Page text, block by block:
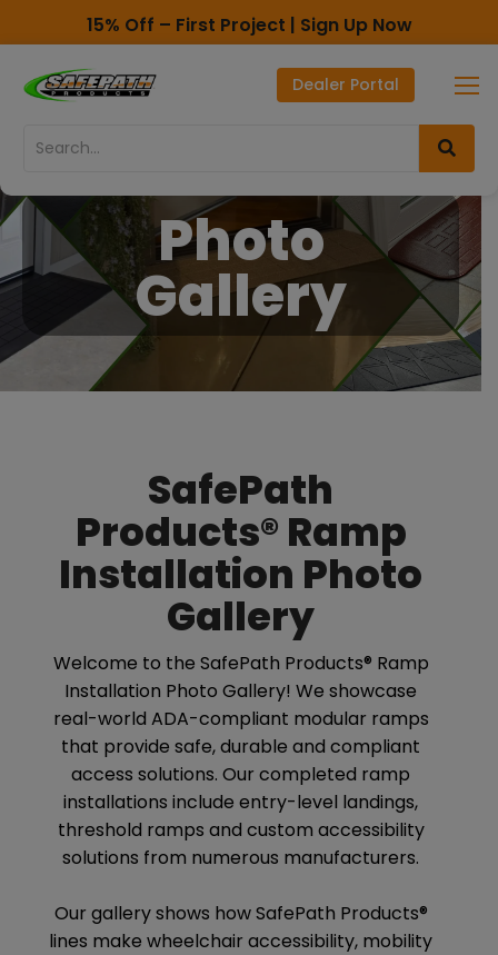
Content
navigation
15% Off – First Project | Sign Up Now
Toll Free - 1-800-497-2003
Dealer Portal
Photo
Gallery
SafePath
Products® Ramp
Installation Photo
Gallery
Welcome to the SafePath Products® Ramp
Installation Photo Gallery! We showcase
real-world ADA-compliant modular ramps
that provide safe, durable and compliant
access solutions. Our completed ramp
installations include entry-level landings,
threshold ramps and custom accessibility
solutions from numerous manufacturers.
Our gallery shows how SafePath Products®
lines make wheelchair accessibility, mobility